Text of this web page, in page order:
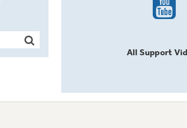
All Support